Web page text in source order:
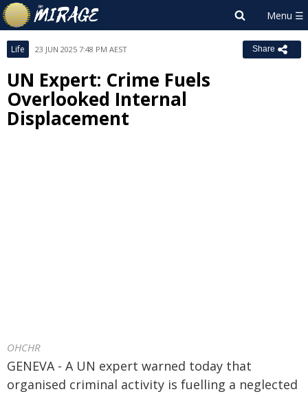
Life 23 JUN 2025 7:48 PM AEST Share
UN Expert: Crime Fuels
Overlooked Internal
Displacement
OHCHR
GENEVA - A UN expert warned today that
organised criminal activity is fuelling a neglected